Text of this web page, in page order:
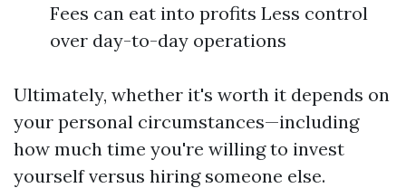
Fees can eat into profits Less control
over day-to-day operations
Ultimately, whether it's worth it depends on
your personal circumstances—including
how much time you're willing to invest
yourself versus hiring someone else.